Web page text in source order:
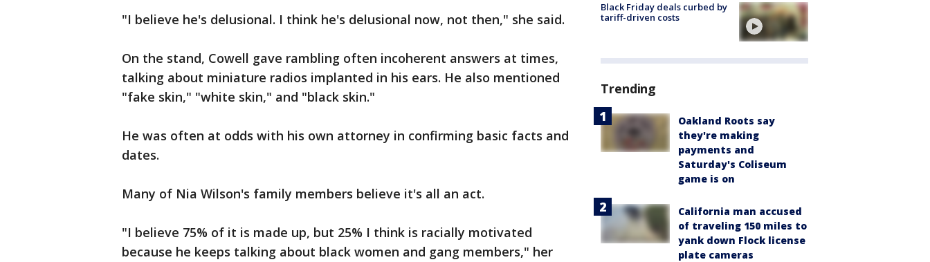
"I believe he's delusional. I think he's delusional now, not then," she said.
On the stand, Cowell gave rambling often incoherent answers at times,
talking about miniature radios implanted in his ears. He also mentioned
"fake skin," "white skin," and "black skin."
He was often at odds with his own attorney in confirming basic facts and
dates.
Many of Nia Wilson's family members believe it's all an act.
"I believe 75% of it is made up, but 25% I think is racially motivated
because he keeps talking about black women and gang members," her
Black Friday deals curbed by
tariff-driven costs
Trending
Oakland Roots say
they're making
payments and
Saturday's Coliseum
game is on
California man accused
of traveling 150 miles to
yank down Flock license
plate cameras